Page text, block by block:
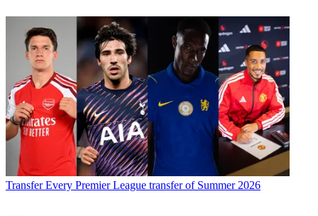
Transfer Every Premier League transfer of Summer 2026